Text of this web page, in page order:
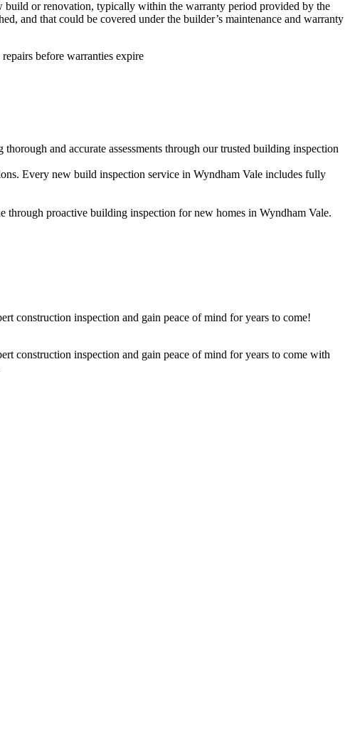
build or renovation, typically within the warranty period provided by the
and that could be covered under the builder’s maintenance and warranty
before warranties expire
and accurate assessments through our trusted building inspection
Every new build inspection service in Wyndham Vale includes fully
through proactive building inspection for new homes in Wyndham Vale.
construction inspection and gain peace of mind for years to come!
construction inspection and gain peace of mind for years to come with